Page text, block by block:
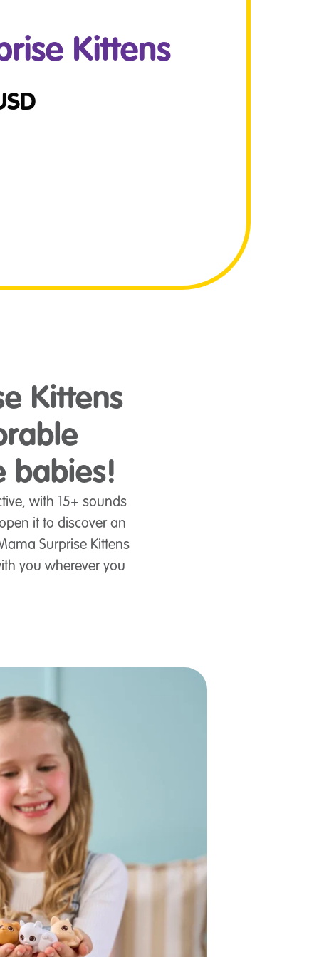
Kittens
Kittens
babies!
with 15+ sounds
it to discover an
Surprise Kittens
you wherever you